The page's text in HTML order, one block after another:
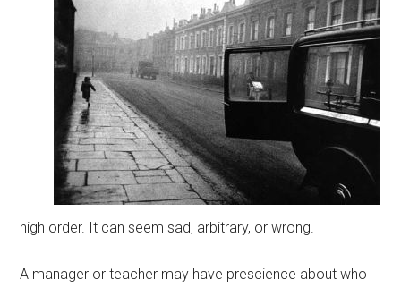
high order. It can seem sad, arbitrary, or wrong.
A manager or teacher may have prescience about who